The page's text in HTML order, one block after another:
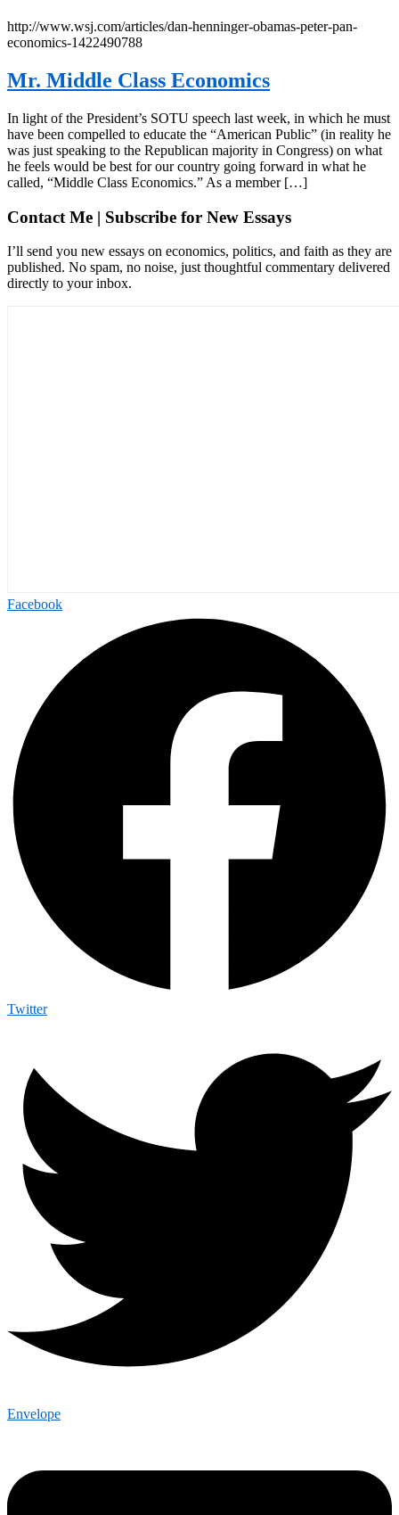
http://www.wsj.com/articles/dan-henninger-obamas-peter-pan-
economics-1422490788
Mr. Middle Class Economics
In light of the President’s SOTU speech last week, in which he must
have been compelled to educate the “American Public” (in reality he
was just speaking to the Republican majority in Congress) on what
he feels would be best for our country going forward in what he
called, “Middle Class Economics.” As a member […]
Contact Me | Subscribe for New Essays
I’ll send you new essays on economics, politics, and faith as they are
published. No spam, no noise, just thoughtful commentary delivered
directly to your inbox.
Facebook
Twitter
Envelope